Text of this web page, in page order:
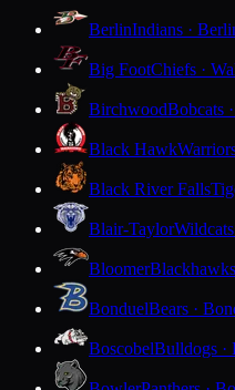
BerlinIndians ·
Big FootChiefs ·
BirchwoodBobcats
Black Hawk
Black River Falls
Blair-Taylor
Bloomer
BonduelBears ·
BoscobelBulldogs ·